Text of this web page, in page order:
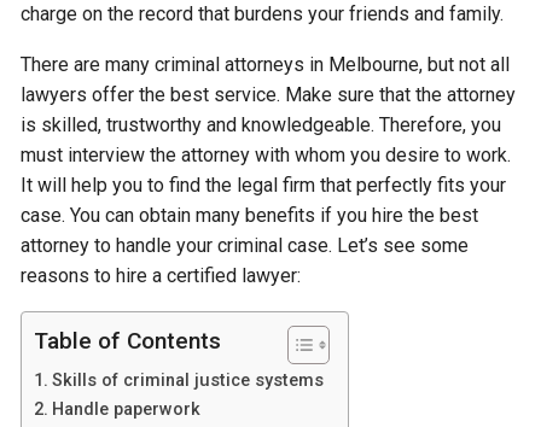
charge on the record that burdens your friends and family.
There are many criminal attorneys in Melbourne, but not all
lawyers offer the best service. Make sure that the attorney
is skilled, trustworthy and knowledgeable. Therefore, you
must interview the attorney with whom you desire to work.
It will help you to find the legal firm that perfectly fits your
case. You can obtain many benefits if you hire the best
attorney to handle your criminal case. Let’s see some
reasons to hire a certified lawyer:
Table of Contents
Skills of criminal justice systems
Handle paperwork